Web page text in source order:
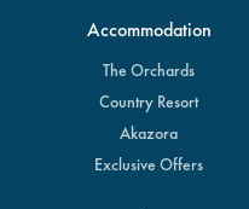
Accommodation
The Orchards
Country Resort
Akazora
Exclusive Offers